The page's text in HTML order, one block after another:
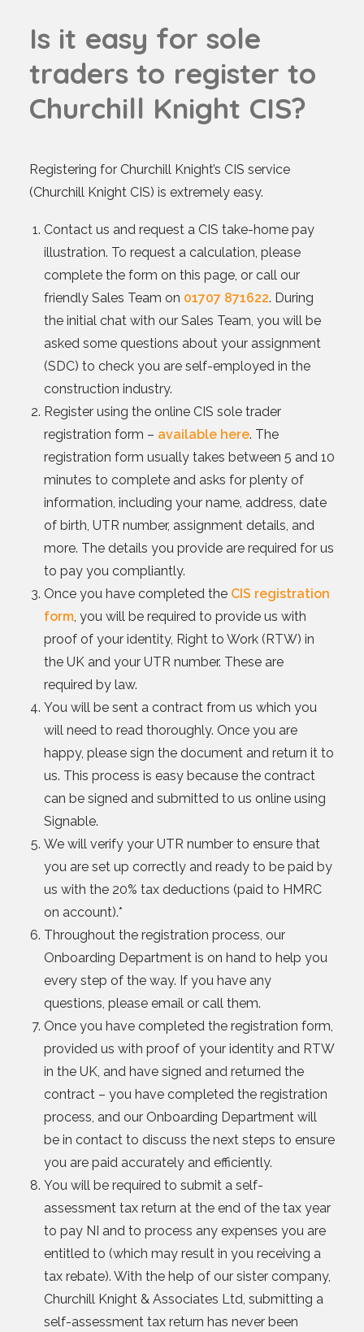
Is it easy for sole
traders to register to
Churchill Knight CIS?
Registering for Churchill Knight’s CIS service
(Churchill Knight CIS) is extremely easy.
Contact us and request a CIS take-home pay
illustration. To request a calculation, please
complete the form on this page, or call our
friendly Sales Team on 01707 871622. During
the initial chat with our Sales Team, you will be
asked some questions about your assignment
(SDC) to check you are self-employed in the
construction industry.
Register using the online CIS sole trader
registration form – available here. The
registration form usually takes between 5 and 10
minutes to complete and asks for plenty of
information, including your name, address, date
of birth, UTR number, assignment details, and
more. The details you provide are required for us
to pay you compliantly.
Once you have completed the CIS registration
form, you will be required to provide us with
proof of your identity, Right to Work (RTW) in
the UK and your UTR number. These are
required by law.
You will be sent a contract from us which you
will need to read thoroughly. Once you are
happy, please sign the document and return it to
us. This process is easy because the contract
can be signed and submitted to us online using
Signable.
We will verify your UTR number to ensure that
you are set up correctly and ready to be paid by
us with the 20% tax deductions (paid to HMRC
on account).*
Throughout the registration process, our
Onboarding Department is on hand to help you
every step of the way. If you have any
questions, please email or call them.
Once you have completed the registration form,
provided us with proof of your identity and RTW
in the UK, and have signed and returned the
contract – you have completed the registration
process, and our Onboarding Department will
be in contact to discuss the next steps to ensure
you are paid accurately and efficiently.
You will be required to submit a self-
assessment tax return at the end of the tax year
to pay NI and to process any expenses you are
entitled to (which may result in you receiving a
tax rebate). With the help of our sister company,
Churchill Knight & Associates Ltd, submitting a
self-assessment tax return has never been